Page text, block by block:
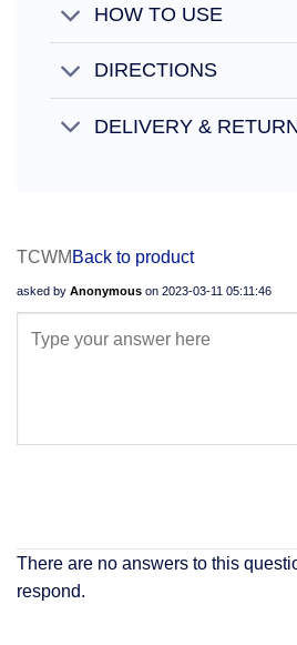
HOW TO USE
DIRECTIONS
DELIVERY &
TCWM Back to product
asked by Anonymous on 2023-03-11 05:11:46
There are no answers to this
respond.